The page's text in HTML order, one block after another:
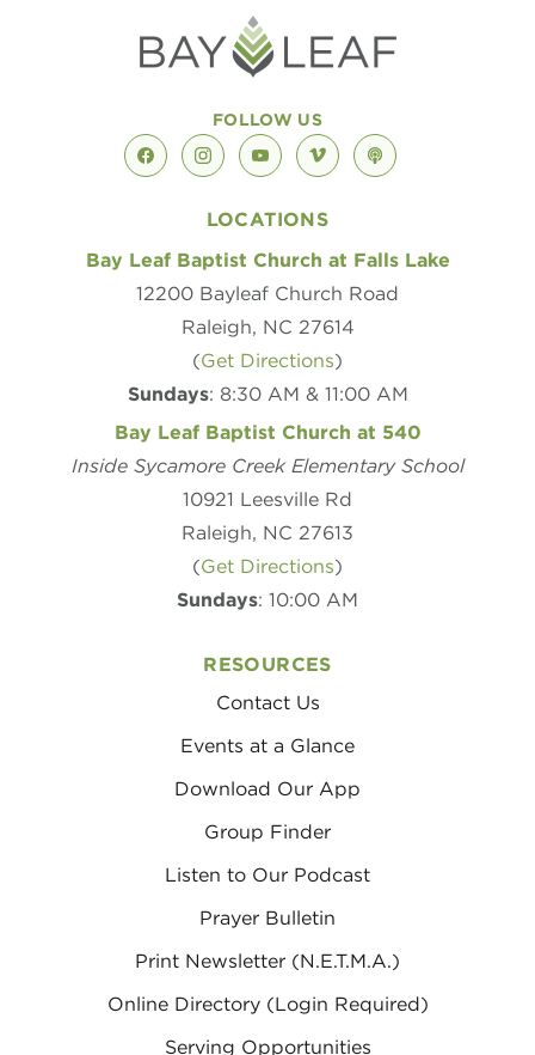
FOLLOW US
facebookinstagramyoutubevimeopodcast
LOCATIONS
Bay Leaf Baptist Church at Falls Lake
12200 Bayleaf Church Road
Raleigh, NC 27614
(Get Directions)
Sundays: 8:30 AM & 11:00 AM
Bay Leaf Baptist Church at 540
Inside Sycamore Creek Elementary School
10921 Leesville Rd
Raleigh, NC 27613
(Get Directions)
Sundays: 10:00 AM
RESOURCES
Contact Us
Events at a Glance
Download Our App
Group Finder
Listen to Our Podcast
Prayer Bulletin
Print Newsletter (N.E.T.M.A.)
Online Directory (Login Required)
Serving Opportunities